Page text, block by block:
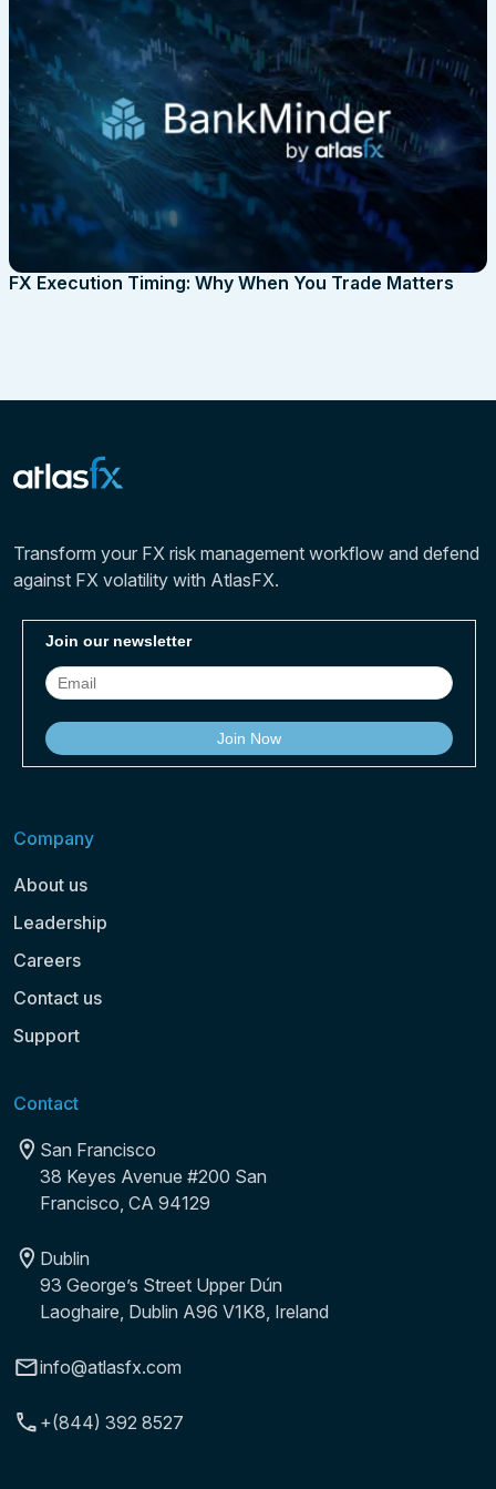
FX Execution Timing: Why When You Trade Matters
Transform your FX risk management workflow and defend
against FX volatility with AtlasFX.
Company
About us
Leadership
Careers
Contact us
Support
Contact
San Francisco
38 Keyes Avenue #200 San
Francisco, CA 94129
Dublin
93 George’s Street Upper Dún
Laoghaire, Dublin A96 V1K8, Ireland
info@atlasfx.com
+(844) 392 8527